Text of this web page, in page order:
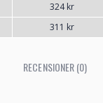
324 kr
311 kr
RECENSIONER (0)